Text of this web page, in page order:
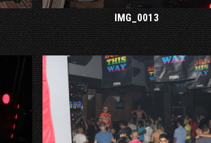
IMG_0013